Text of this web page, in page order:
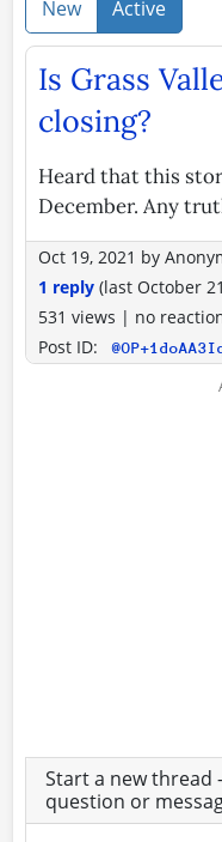
New Active
Is Grass
closing?
Heard that this
December. Any
Oct 19, 2021 by
1 reply (last October
531 views | no
Post ID:
Start a new thread
question or